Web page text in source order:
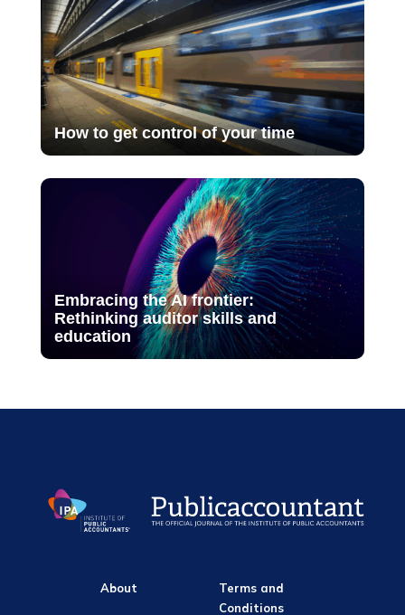
How to get control of your time
Embracing the AI frontier:
Rethinking auditor skills and
education
About
Terms and
Conditions